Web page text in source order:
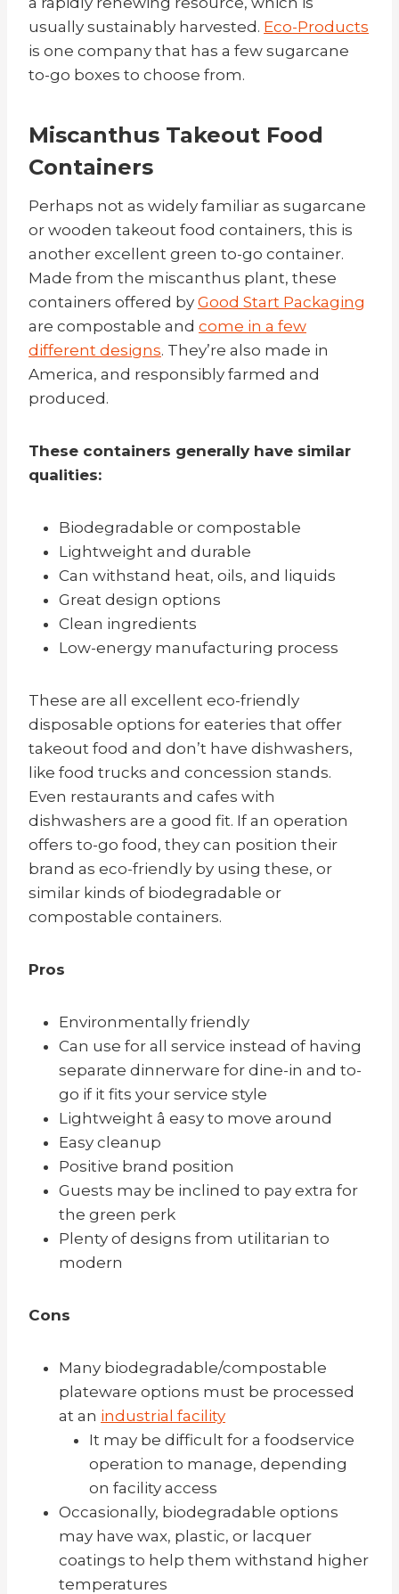
usually sustainably harvested. Eco-Products
is one company that has a few sugarcane
to-go boxes to choose from.
Miscanthus Takeout Food
Containers
Perhaps not as widely familiar as sugarcane
or wooden takeout food containers, this is
another excellent green to-go container.
Made from the miscanthus plant, these
containers offered by Good Start Packaging
are compostable and come in a few
different designs. They’re also made in
America, and responsibly farmed and
produced.
These containers generally have similar
qualities:
Biodegradable or compostable
Lightweight and durable
Can withstand heat, oils, and liquids
Great design options
Clean ingredients
Low-energy manufacturing process
These are all excellent eco-friendly
disposable options for eateries that offer
takeout food and don’t have dishwashers,
like food trucks and concession stands.
Even restaurants and cafes with
dishwashers are a good fit. If an operation
offers to-go food, they can position their
brand as eco-friendly by using these, or
similar kinds of biodegradable or
compostable containers.
Pros
Environmentally friendly
Can use for all service instead of having
separate dinnerware for dine-in and to-
go if it fits your service style
Lightweight â easy to move around
Easy cleanup
Positive brand position
Guests may be inclined to pay extra for
the green perk
Plenty of designs from utilitarian to
modern
Cons
Many biodegradable/compostable
plateware options must be processed
at an industrial facility
It may be difficult for a foodservice
operation to manage, depending
on facility access
Occasionally, biodegradable options
may have wax, plastic, or lacquer
coatings to help them withstand higher
temperatures